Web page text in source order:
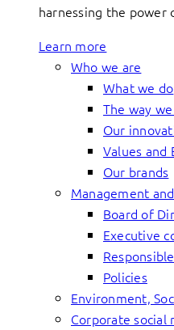
harnessing the power
Learn more
Who we are
What we do
The way
Our
Values and
Our brands
Management
Board of
Executive
Policies
Environment,
Corporate social